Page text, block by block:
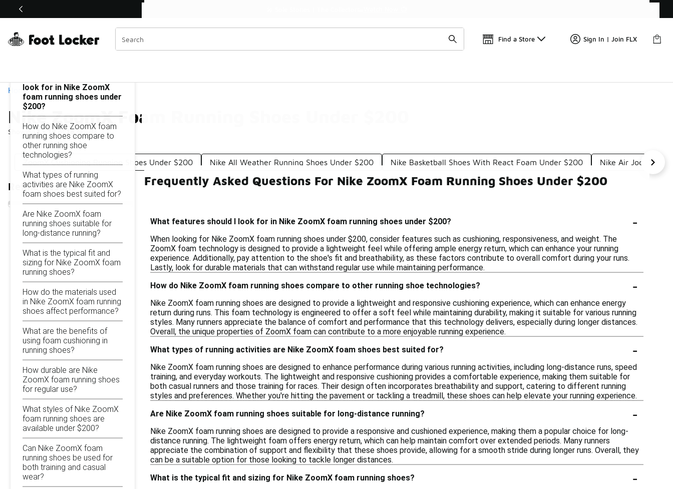
Off Sale Extended🔥
Find a Store Sign In | Join FLX
Home
Nike ZoomX Foam Running Shoes Under $200
Showing1 - 18 of18results
Similar
Categories
ZoomX Cushioning Running Shoes Under $200 Nike All Weather Running Shoes Under $200 Nike Basketball Shoes With React Foam Under $200 Nike Air Jogging
Refine Results
Nike ZoomX Foam Running Shoes Under $200
look for in Nike ZoomX
foam running shoes under
$200?
How do Nike ZoomX foam
running shoes compare to
other running shoe
technologies?
What types of running
activities are Nike ZoomX
foam shoes best suited for?
Are Nike ZoomX foam
running shoes suitable for
long-distance running?
What is the typical fit and
sizing for Nike ZoomX foam
running shoes?
How do the materials used
in Nike ZoomX foam running
shoes affect performance?
What are the benefits of
using foam cushioning in
running shoes?
How durable are Nike
ZoomX foam running shoes
for regular use?
What styles of Nike ZoomX
foam running shoes are
available under $200?
Can Nike ZoomX foam
running shoes be used for
both training and casual
wear?
Frequently Asked Questions For Nike ZoomX Foam Running Shoes Under $200
What features should I look for in Nike ZoomX foam running shoes under $200? -
When looking for Nike ZoomX foam running shoes under $200, consider features such as cushioning, responsiveness, and weight. The
ZoomX foam technology is designed to provide a lightweight feel while offering ample energy return, which can enhance your running
experience. Additionally, pay attention to the shoe's fit and breathability, as these factors contribute to overall comfort during your runs.
Lastly, look for durable materials that can withstand regular use while maintaining performance.
How do Nike ZoomX foam running shoes compare to other running shoe technologies?
-
Nike ZoomX foam running shoes are designed to provide a lightweight and responsive cushioning experience, which can enhance energy
return during runs. This foam technology is engineered to offer a soft feel while maintaining durability, making it suitable for various running
styles. Many runners appreciate the balance of comfort and performance that this technology delivers, especially during longer distances.
Overall, the unique properties of ZoomX foam can contribute to a more enjoyable running experience.
What types of running activities are Nike ZoomX foam shoes best suited for?
-
Nike ZoomX foam running shoes are designed to enhance performance during various running activities, including long-distance runs, speed
training, and everyday workouts. The lightweight and responsive cushioning provides a comfortable experience, making them suitable for
both casual runners and those training for races. Their design often incorporates breathability and support, catering to different running
styles and preferences. Whether you're hitting the pavement or tackling a treadmill, these shoes can help elevate your running experience.
Are Nike ZoomX foam running shoes suitable for long-distance running?
-
Nike ZoomX foam running shoes are designed to provide a responsive and cushioned experience, making them a popular choice for long-
distance running. The lightweight foam offers energy return, which can help maintain comfort over extended periods. Many runners
appreciate the combination of support and flexibility that these shoes provide, allowing for a smooth stride during longer runs. Overall, they
can be a suitable option for those looking to tackle longer distances.
What is the typical fit and sizing for Nike ZoomX foam running shoes?
-